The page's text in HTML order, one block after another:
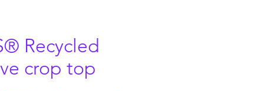
Recycled
crop top